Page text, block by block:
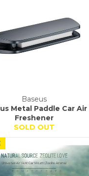
Baseus
Metal Paddle Car Air
Freshener
SOLD OUT